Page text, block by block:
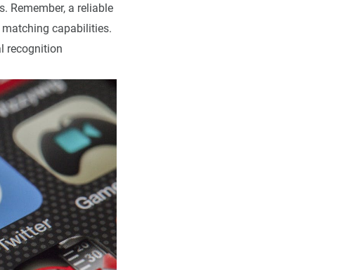
Remember, a reliable
capabilities.
recognition